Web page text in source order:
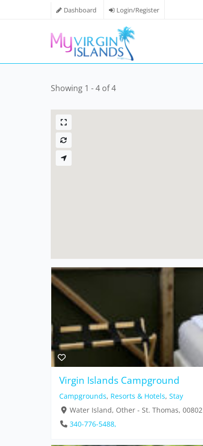
Dashboard Login/Register
Showing 1 - 4 of 4
Virgin Islands Campground
Campgrounds, Resorts & Hotels, Stay
Water Island, Other - St. Thomas, 00802
340-776-5488,